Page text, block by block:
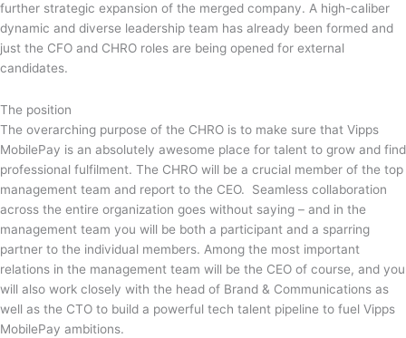
further strategic expansion of the merged company. A high-caliber
dynamic and diverse leadership team has already been formed and
just the CFO and CHRO roles are being opened for external
candidates.
The position
The overarching purpose of the CHRO is to make sure that Vipps
MobilePay is an absolutely awesome place for talent to grow and find
professional fulfilment. The CHRO will be a crucial member of the top
management team and report to the CEO. Seamless collaboration
across the entire organization goes without saying – and in the
management team you will be both a participant and a sparring
partner to the individual members. Among the most important
relations in the management team will be the CEO of course, and you
will also work closely with the head of Brand & Communications as
well as the CTO to build a powerful tech talent pipeline to fuel Vipps
MobilePay ambitions.